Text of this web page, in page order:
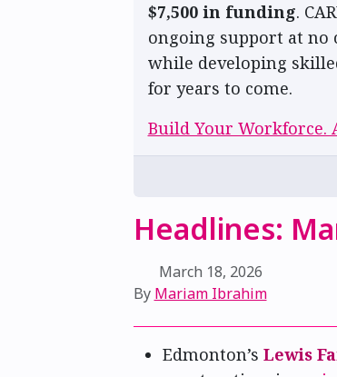
$7,500 in funding.
ongoing support at no
while developing
for years to come.
Build Your Workforce.
Headlines:
March 18, 2026
By Mariam Ibrahim
Edmonton’s Lewis